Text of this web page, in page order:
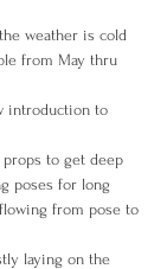
weather is cold
from May thru
introduction to
to get deep
poses for long
from pose to
laying on the